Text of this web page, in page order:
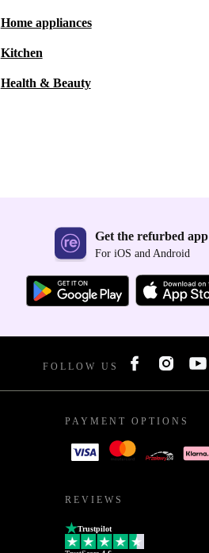
Home appliances
Kitchen
Health & Beauty
Get the refurbed app
For iOS and Android
FOLLOW US
PAYMENT OPTIONS
REVIEWS
Trustpilot